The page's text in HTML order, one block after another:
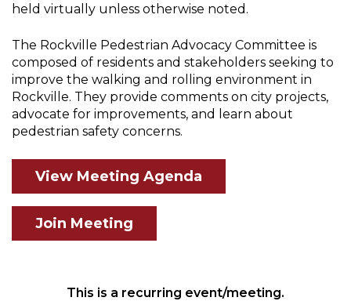
held virtually unless otherwise noted.
The Rockville Pedestrian Advocacy Committee is
composed of residents and stakeholders seeking to
improve the walking and rolling environment in
Rockville. They provide comments on city projects,
advocate for improvements, and learn about
pedestrian safety concerns.
View Meeting Agenda
Join Meeting
This is a recurring event/meeting.